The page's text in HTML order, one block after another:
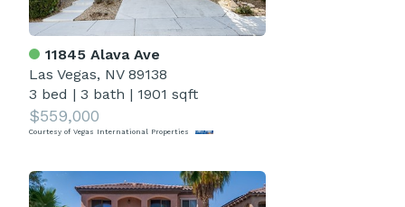
11845 Alava Ave
Las Vegas, NV 89138
3 bed | 3 bath | 1901 sqft
$559,000
Courtesy of Vegas International Properties